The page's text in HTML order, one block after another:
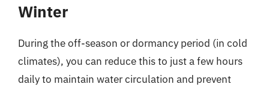
Winter
During the off-season or dormancy period (in cold
climates), you can reduce this to just a few hours
daily to maintain water circulation and prevent